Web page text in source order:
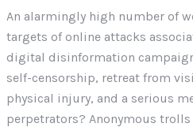
An alarmingly high number of
targets of online attacks
digital disinformation
self-censorship, retreat from
physical injury, and a serious
perpetrators? Anonymous